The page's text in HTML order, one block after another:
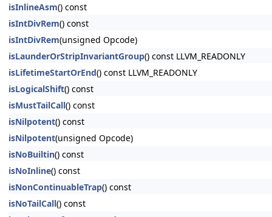
isInlineAsm() const
isIntDivRem() const
isIntDivRem(unsigned Opcode)
isLaunderOrStripInvariantGroup() const LLVM_READONLY
isLifetimeStartOrEnd() const LLVM_READONLY
isLogicalShift() const
isMustTailCall() const
isNilpotent() const
isNilpotent(unsigned Opcode)
isNoBuiltin() const
isNoInline() const
isNonContinuableTrap() const
isNoTailCall() const